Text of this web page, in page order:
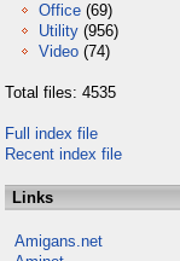
Office (69)
Utility (956)
Video (74)
Total files: 4535
Full index file
Recent index file
Links
Amigans.net